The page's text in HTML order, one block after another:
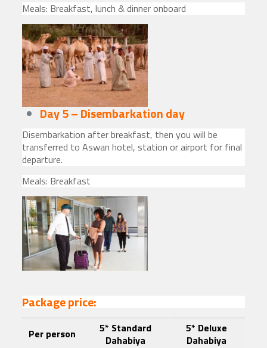
Meals: Breakfast, lunch & dinner onboard
Day 5 – Disembarkation day
Disembarkation after breakfast, then you will be
transferred to Aswan hotel, station or airport for final
departure.
Meals: Breakfast
Package price:
Per person
5* Standard
Dahabiya
5* Deluxe
Dahabiya